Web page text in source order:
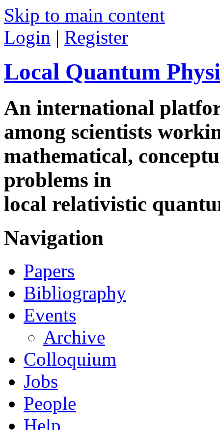
Skip to main content
Login | Register
Local Quantum
An international
among scientists
mathematical,
problems in
local relativistic
Navigation
Papers
Bibliography
Events
Archive
Colloquium
Jobs
People
Help